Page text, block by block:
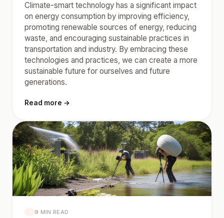
Climate-smart technology has a significant impact
on energy consumption by improving efficiency,
promoting renewable sources of energy, reducing
waste, and encouraging sustainable practices in
transportation and industry. By embracing these
technologies and practices, we can create a more
sustainable future for ourselves and future
generations.
Read more →
9 MIN READ